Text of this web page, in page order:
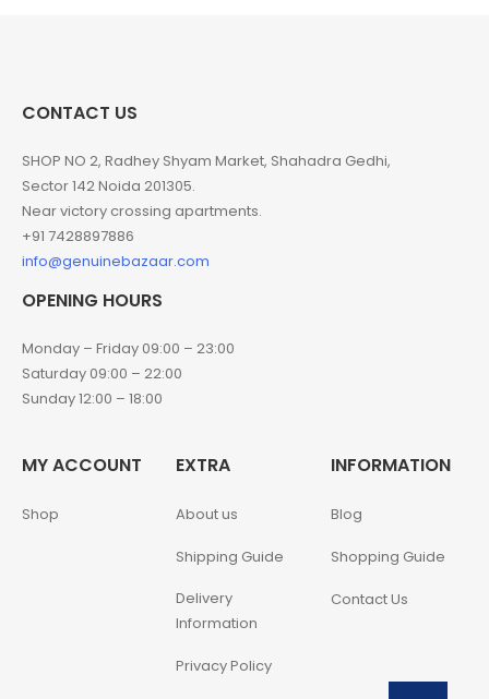
CONTACT US
SHOP NO 2, Radhey Shyam Market, Shahadra Gedhi,
Sector 142 Noida 201305.
Near victory crossing apartments.
+91 7428897886
info@genuinebazaar.com
OPENING HOURS
Monday – Friday 09:00 – 23:00
Saturday 09:00 – 22:00
Sunday 12:00 – 18:00
MY ACCOUNT
Shop
EXTRA
About us
Shipping Guide
Delivery
Information
Privacy Policy
INFORMATION
Blog
Shopping Guide
Contact Us